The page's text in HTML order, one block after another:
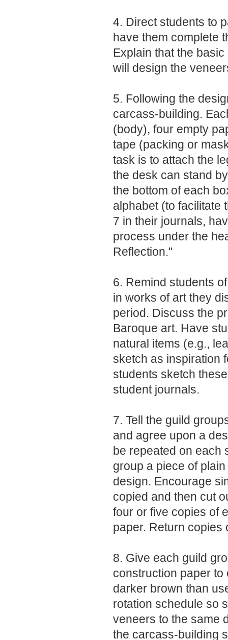
4. Direct students to
have them complete
Explain that the
will design the
5. Following the
carcass-building.
(body), four empty
tape (packing or
task is to attach the
the desk can stand
the bottom of each
alphabet (to facilitate
7 in their journals,
process under the
Reflection."
6. Remind students
in works of art they
period. Discuss the
Baroque art. Have
natural items (e.g.,
sketch as inspiration
students sketch
student journals.
7. Tell the guild
and agree upon a
be repeated on each
group a piece of
design. Encourage
copied and then cut
four or five copies of
paper. Return copies
8. Give each guild
construction paper
darker brown than
rotation schedule so
veneers to the same
the carcass-building